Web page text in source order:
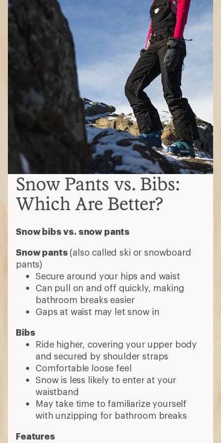
Snow Pants vs. Bibs:
Which Are Better?
Snow bibs vs. snow pants
Snow pants (also called ski or snowboard
pants)
Secure around your hips and waist
Can pull on and off quickly, making
bathroom breaks easier
Gaps at waist may let snow in
Bibs
Ride higher, covering your upper body
and secured by shoulder straps
Comfortable loose feel
Snow is less likely to enter at your
waistband
May take time to familiarize yourself
with unzipping for bathroom breaks
Features